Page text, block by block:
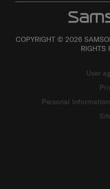
COPYRIGHT © 2026
RIGHTS
User
Personal